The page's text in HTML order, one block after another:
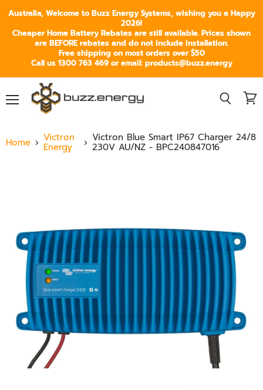
Australia, Welcome to Buzz Energy Systems, wishing you a Happy
2026!
Cheaper Home Battery Rebates are still available. Prices shown
are BEFORE rebates and do not include installation.
Free shipping on most orders over $50
Call us 1300 763 469 or email: products@buzz.energy
Home Victron
Energy
Victron Blue Smart IP67 Charger 24/8
230V AU/NZ - BPC240847016